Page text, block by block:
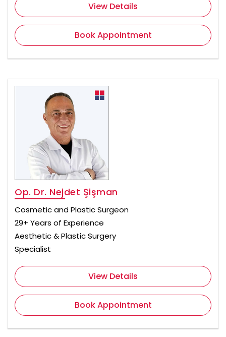
View Details
Book Appointment
Op. Dr. Nejdet Şişman
Cosmetic and Plastic Surgeon
29+ Years of Experience
Aesthetic & Plastic Surgery
Specialist
View Details
Book Appointment